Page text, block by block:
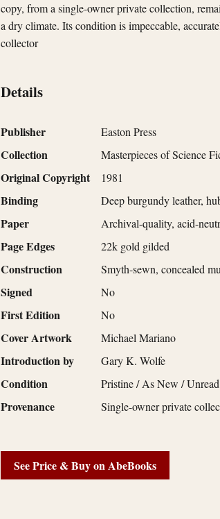
copy, from a single-owner private collection,
a dry climate. Its condition is impeccable,
collector
Details
Publisher Easton Press
Collection Masterpieces of Science
Original Copyright 1981
Binding Deep burgundy leather,
Paper Archival-quality, acid-
Page Edges 22k gold gilded
Construction Smyth-sewn, concealed
Signed No
First Edition No
Cover Artwork Michael Mariano
Introduction by Gary K. Wolfe
Condition Pristine / As New / Unread
Provenance Single-owner private
See Price & Buy on AbeBooks